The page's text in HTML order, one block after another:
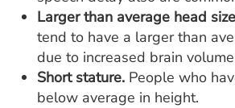
Larger than average head
tend to have a larger than
due to increased brain
Short stature. People who
below average in height.